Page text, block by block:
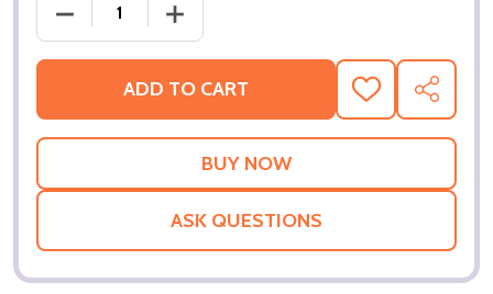
DECREASE QUANTITY OF GET RICH OR DIE TRYIN'
INCREASE QUANTITY OF GET RICH OR
ADD TO CART
ADD
TO
WISH
SHARE
ASK QUESTIONS